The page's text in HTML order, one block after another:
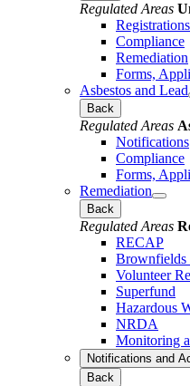
Regulated Areas
Compliance
Remediation
Forms,
Asbestos and Lead
Back
Regulated Areas
Notifications
Compliance
Forms,
Remediation
Back
Regulated Areas
RECAP
Brownfields
Volunteer
Superfund
Hazardous
NRDA
Monitoring
Notifications and
Back